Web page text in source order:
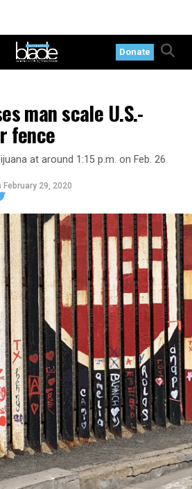
Donate
man scale U.S.-
fence
at around 1:15 p.m. on Feb. 26
February 29, 2020